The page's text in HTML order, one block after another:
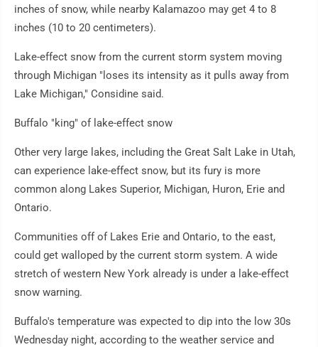
inches of snow, while nearby Kalamazoo may get 4 to 8
inches (10 to 20 centimeters).
Lake-effect snow from the current storm system moving
through Michigan "loses its intensity as it pulls away from
Lake Michigan," Considine said.
Buffalo "king" of lake-effect snow
Other very large lakes, including the Great Salt Lake in Utah,
can experience lake-effect snow, but its fury is more
common along Lakes Superior, Michigan, Huron, Erie and
Ontario.
Communities off of Lakes Erie and Ontario, to the east,
could get walloped by the current storm system. A wide
stretch of western New York already is under a lake-effect
snow warning.
Buffalo's temperature was expected to dip into the low 30s
Wednesday night, according to the weather service and